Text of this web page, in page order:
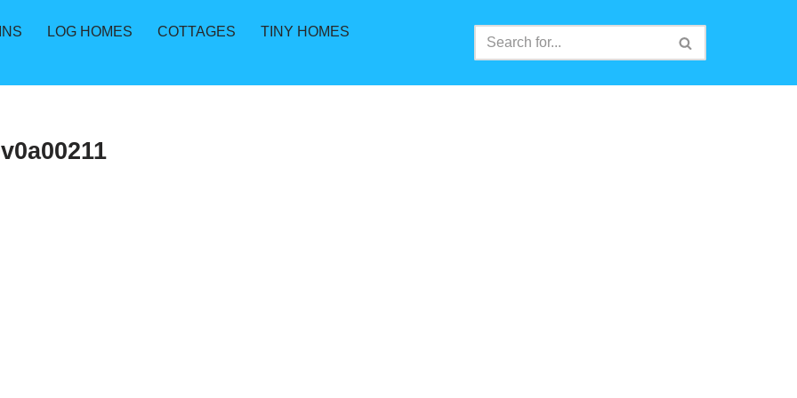
LOG HOMES COTTAGES
TINY HOMES